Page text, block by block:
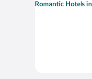
Romantic Hotels